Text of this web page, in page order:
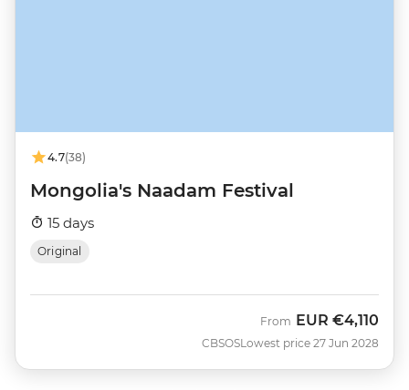
4.7(38)
Mongolia's Naadam Festival
15 days
Original
CBSOS
From EUR €4,110
Lowest price 27 Jun 2028